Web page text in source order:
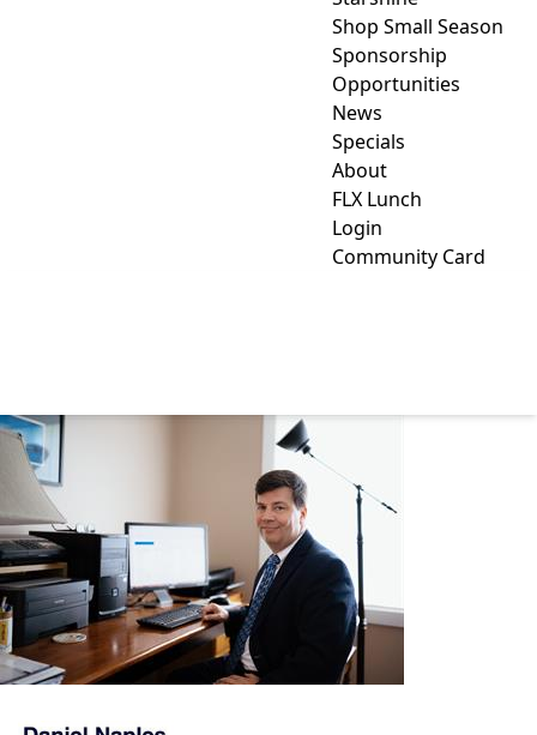
Shop Small Season
Sponsorship
Opportunities
News
Specials
About
FLX Lunch
Login
Community Card